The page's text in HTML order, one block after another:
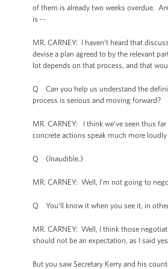
of them is already two weeks overdue.
is --
MR. CARNEY: I haven’t heard that
devise a plan agreed to by the relevant
lot depends on that process, and that
Q Can you help us understand the
process is serious and moving forward?
MR. CARNEY: I think we’ve seen thus
concrete actions speak much more
Q (Inaudible.)
MR. CARNEY: Well, I’m not going to
Q You’ll know it when you see it, in
MR. CARNEY: Well, I think those
should not be an expectation, as I said
But you saw Secretary Kerry and his